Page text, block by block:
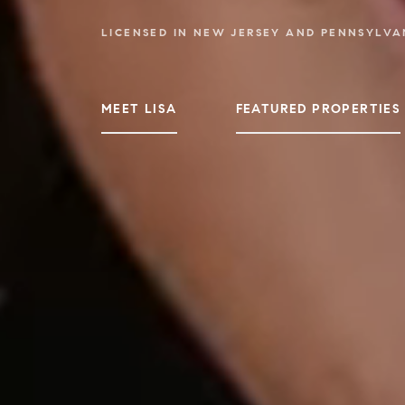
LICENSED IN NEW JERSEY AND
MEET LISA FEATURED PROPERTIES